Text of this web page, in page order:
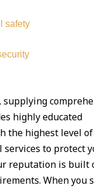
safety
highly educated
the highest level
to protect
reputation is built
When you